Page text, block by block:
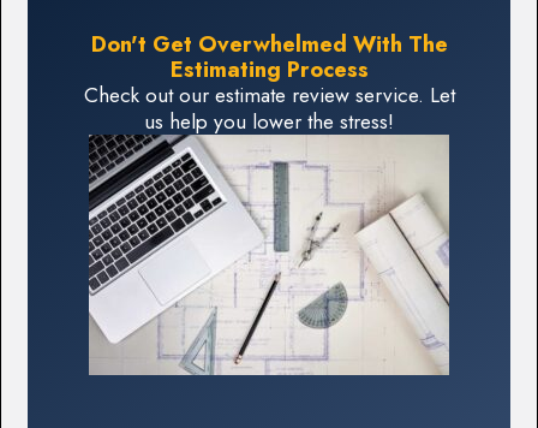
Don't Get Overwhelmed With The
Estimating Process
Check out our estimate review service. Let
us help you lower the stress!